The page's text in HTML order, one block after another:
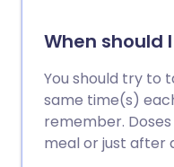
When should
You should try to
same time(s)
remember.
meal or just after